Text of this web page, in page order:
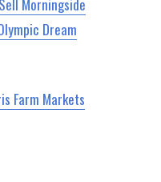
Morningside
Dream
Farm Markets